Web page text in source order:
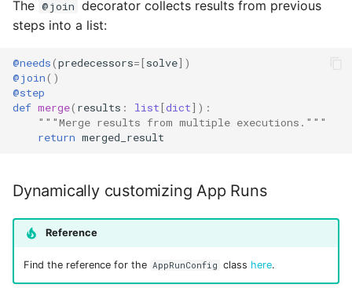
The @join decorator collects results from previous
steps into a list:
@needs(predecessors= [solve])
@join()
@step
def merge( results : list [dict]):
"""Merge results from multiple executions."""
return merged_result
Dynamically customizing App Runs
Reference
Find the reference for the AppRunConfig class here.